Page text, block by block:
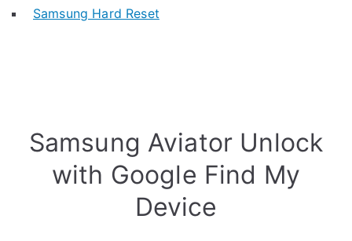
Samsung Hard Reset
Samsung Aviator Unlock
with Google Find My
Device